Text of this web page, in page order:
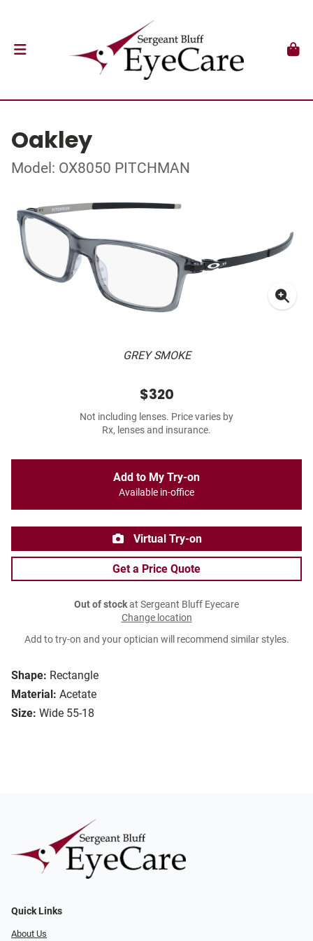
Oakley
Model: OX8050 PITCHMAN
GREY SMOKE
Shape: Rectangle
Material: Acetate
Size: Wide 55-18
$320
Not including lenses. Price varies by
Rx, lenses and insurance.
Add to My Try-on
Available in-office
Virtual Try-on
Get a Price Quote
Out of stockat Sergeant Bluff Eyecare
Change location
Add to try-on and your optician will recommend similar styles.
Quick Links
About Us